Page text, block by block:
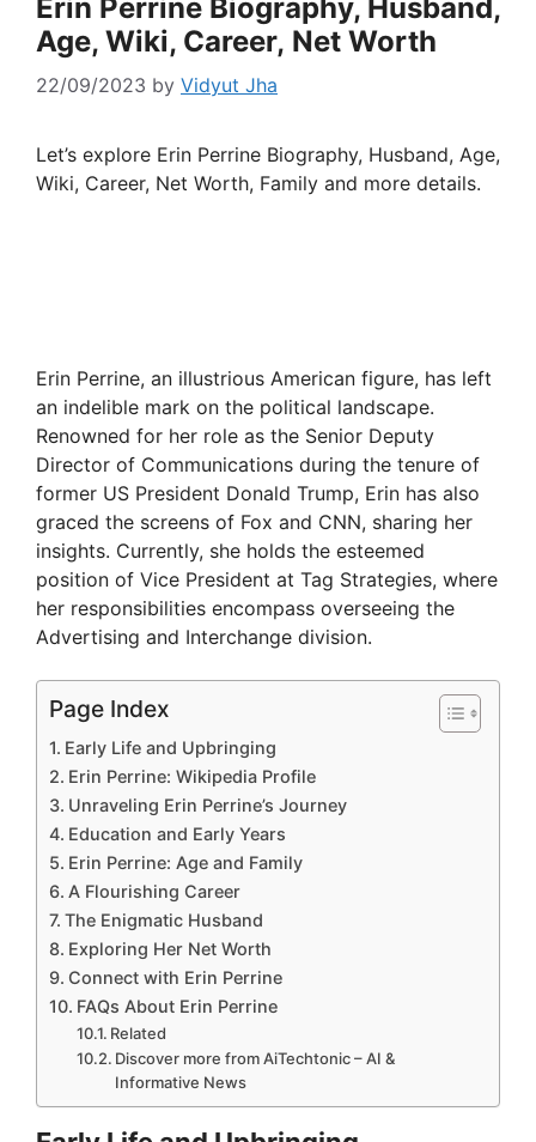
Erin Perrine Biography, Husband,
Age, Wiki, Career, Net Worth
22/09/2023 by Vidyut Jha
Let’s explore Erin Perrine Biography, Husband, Age,
Wiki, Career, Net Worth, Family and more details.
Erin Perrine, an illustrious American figure, has left
an indelible mark on the political landscape.
Renowned for her role as the Senior Deputy
Director of Communications during the tenure of
former US President Donald Trump, Erin has also
graced the screens of Fox and CNN, sharing her
insights. Currently, she holds the esteemed
position of Vice President at Tag Strategies, where
her responsibilities encompass overseeing the
Advertising and Interchange division.
Page Index
Early Life and Upbringing
Erin Perrine: Wikipedia Profile
Unraveling Erin Perrine’s Journey
Education and Early Years
Erin Perrine: Age and Family
A Flourishing Career
The Enigmatic Husband
Exploring Her Net Worth
Connect with Erin Perrine
FAQs About Erin Perrine
Related
Discover more from AiTechtonic – AI &
Informative News